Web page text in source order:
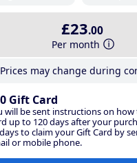
£23.00
Per month
Prices may change during
Gift Card
will be sent instructions on
up to 120 days after your
to claim your Gift Card by
or mobile phone.